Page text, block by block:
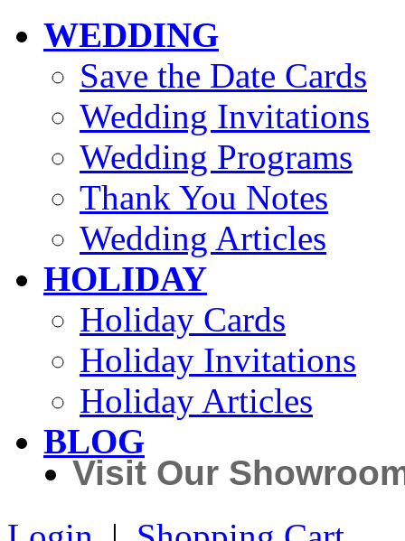
WEDDING
Save the Date Cards
Wedding Invitations
Wedding Programs
Thank You Notes
Wedding Articles
HOLIDAY
Holiday Cards
Holiday Invitations
Holiday Articles
BLOG
Visit Our